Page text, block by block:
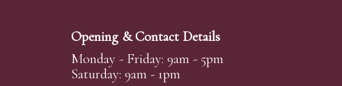
Opening & Contact Details
Monday - Friday: 9am - 5pm
Saturday: 9am - 1pm